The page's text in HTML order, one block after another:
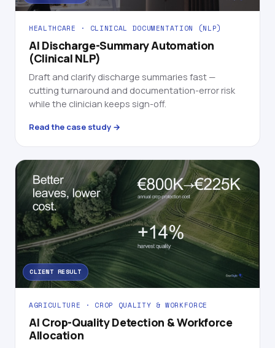
HEALTHCARE · CLINICAL DOCUMENTATION (NLP)
AI Discharge-Summary Automation
(Clinical NLP)
Draft and clarify discharge summaries fast —
cutting turnaround and documentation-error risk
while the clinician keeps sign-off.
Read the case study →
CLIENT RESULT
AGRICULTURE · CROP QUALITY & WORKFORCE
AI Crop-Quality Detection & Workforce
Allocation